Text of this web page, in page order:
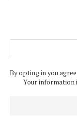
By opting in you
Your information